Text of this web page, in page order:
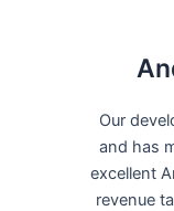
Our
and has
excellent
revenue